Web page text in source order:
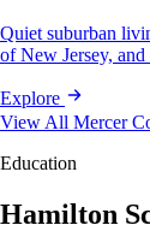
Quiet suburban
of New Jersey, and
Explore
View All Mercer
Education
Hamilton